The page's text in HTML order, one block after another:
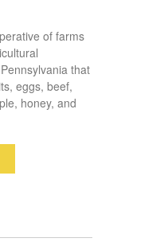
of farms
that
eggs, beef,
honey, and